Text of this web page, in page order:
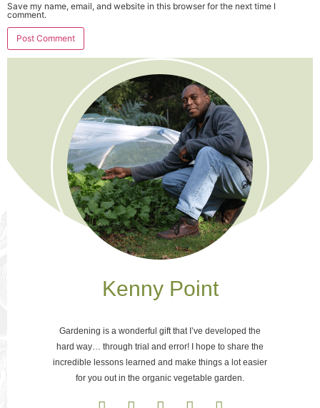
Save my name, email, and website in this browser for the next time I
comment.
Kenny Point
Gardening is a wonderful gift that I’ve developed the
hard way… through trial and error! I hope to share the
incredible lessons learned and make things a lot easier
for you out in the organic vegetable garden.